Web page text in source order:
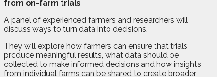
from on-farm trials
A panel of experienced farmers and researchers will
discuss ways to turn data into decisions.
They will explore how farmers can ensure that trials
produce meaningful results, what data should be
collected to make informed decisions and how insights
from individual farms can be shared to create broader